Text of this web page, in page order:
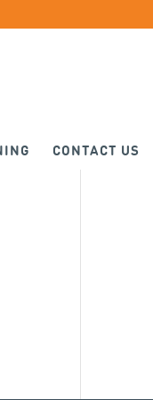
CONTACT US